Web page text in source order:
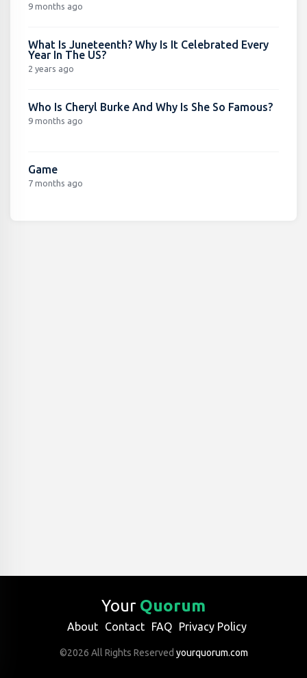
9 months ago
What Is Juneteenth? Why Is It Celebrated Every
Year In The US?
2 years ago
Who Is Cheryl Burke And Why Is She So Famous?
9 months ago
Game
7 months ago
Your Quorum
About Contact FAQ Privacy Policy
©2026 All Rights Reserved yourquorum.com